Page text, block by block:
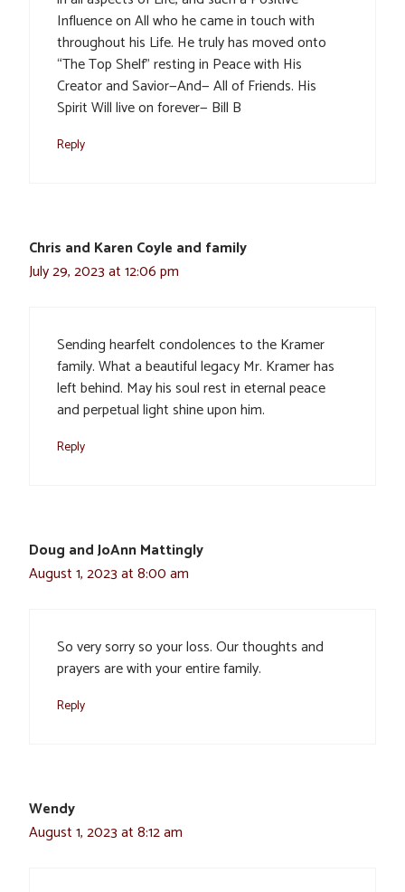
Influence on All who he came in touch with
throughout his Life. He truly has moved onto
“The Top Shelf” resting in Peace with His
Creator and Savior—And— All of Friends. His
Spirit Will live on forever— Bill B
Reply
Chris and Karen Coyle and family
July 29, 2023 at 12:06 pm
Sending hearfelt condolences to the Kramer
family. What a beautiful legacy Mr. Kramer has
left behind. May his soul rest in eternal peace
and perpetual light shine upon him.
Reply
Doug and JoAnn Mattingly
August 1, 2023 at 8:00 am
So very sorry so your loss. Our thoughts and
prayers are with your entire family.
Reply
Wendy
August 1, 2023 at 8:12 am